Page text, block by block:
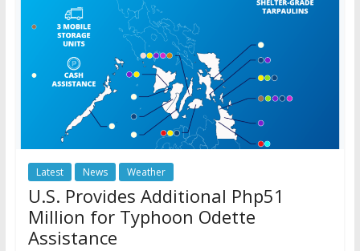
Latest News Weather
U.S. Provides Additional Php51
Million for Typhoon Odette
Assistance